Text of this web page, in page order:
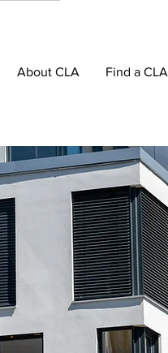
About CLA Find a CLA